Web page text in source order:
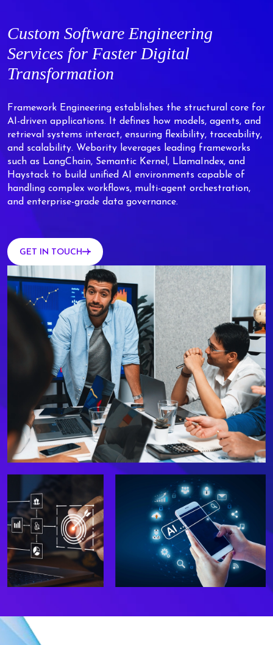
Custom Software Engineering
Services for Faster Digital
Transformation
Framework Engineering establishes the structural core for
AI-driven applications. It defines how models, agents, and
retrieval systems interact, ensuring flexibility, traceability,
and scalability. Webority leverages leading frameworks
such as LangChain, Semantic Kernel, LlamaIndex, and
Haystack to build unified AI environments capable of
handling complex workflows, multi-agent orchestration,
and enterprise-grade data governance.
GET IN TOUCH